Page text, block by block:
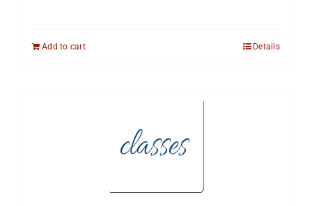
Add to cart Details